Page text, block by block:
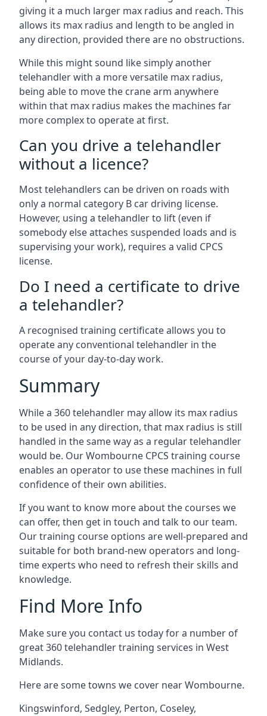
giving it a much larger max radius and reach. This
allows its max radius and length to be angled in
any direction, provided there are no obstructions.
While this might sound like simply another
telehandler with a more versatile max radius,
being able to move the crane arm anywhere
within that max radius makes the machines far
more complex to operate at first.
Can you drive a telehandler
without a licence?
Most telehandlers can be driven on roads with
only a normal category B car driving license.
However, using a telehandler to lift (even if
somebody else attaches suspended loads and is
supervising your work), requires a valid CPCS
license.
Do I need a certificate to drive
a telehandler?
A recognised training certificate allows you to
operate any conventional telehandler in the
course of your day-to-day work.
Summary
While a 360 telehandler may allow its max radius
to be used in any direction, that max radius is still
handled in the same way as a regular telehandler
would be. Our Wombourne CPCS training course
enables an operator to use these machines in full
confidence of their own abilities.
If you want to know more about the courses we
can offer, then get in touch and talk to our team.
Our training course options are well-prepared and
suitable for both brand-new operators and long-
time experts who need to refresh their skills and
knowledge.
Find More Info
Make sure you contact us today for a number of
great 360 telehandler training services in West
Midlands.
Here are some towns we cover near Wombourne.
Kingswinford, Sedgley, Perton, Coseley,